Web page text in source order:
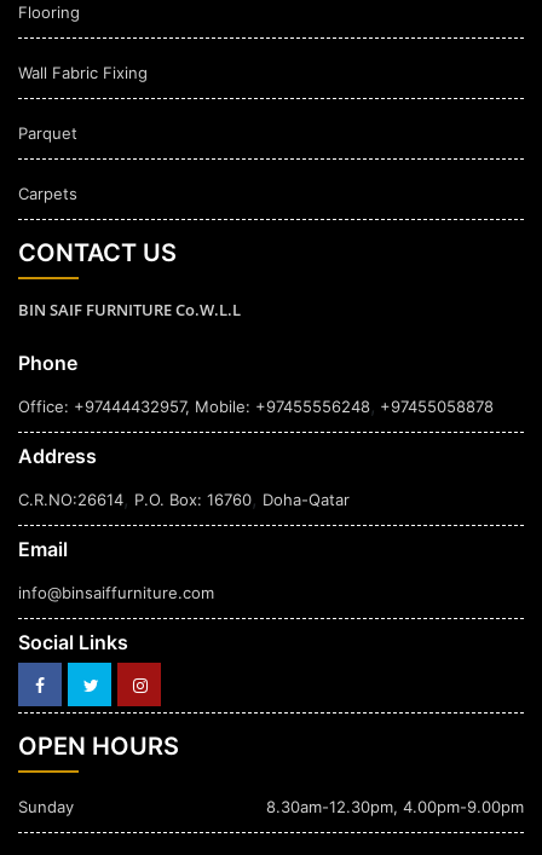
Flooring
Wall Fabric Fixing
Parquet
Carpets
CONTACT US
BIN SAIF FURNITURE Co.W.L.L
Phone
Office: +97444432957, Mobile: +97455556248 +97455058878
Address
C.R.NO:26614 P.O. Box: 16760 Doha-Qatar
Email
info@binsaiffurniture.com
Social Links
OPEN HOURS
Sunday 8.30am-12.30pm, 4.00pm-9.00pm